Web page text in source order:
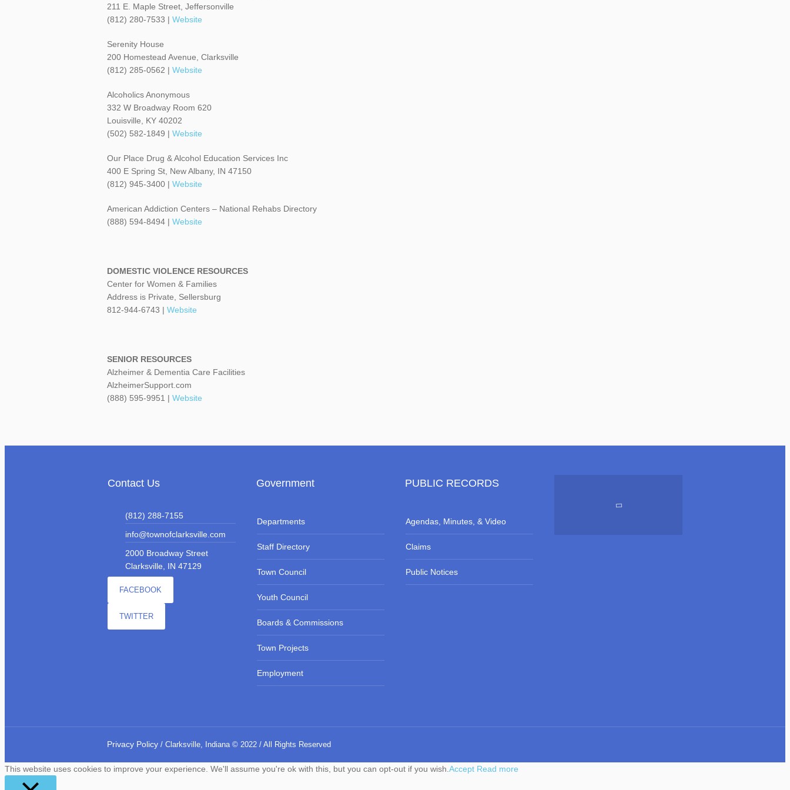
211 E. Maple Street, Jeffersonville
(812) 280-7533 | Website
Serenity House
200 Homestead Avenue, Clarksville
(812) 285-0562 | Website
Alcoholics Anonymous
332 W Broadway Room 620
Louisville, KY 40202
(502) 582-1849 | Website
Our Place Drug & Alcohol Education Services Inc
400 E Spring St, New Albany, IN 47150
(812) 945-3400 | Website
American Addiction Centers – National Rehabs Directory
(888) 594-8494 | Website
DOMESTIC VIOLENCE RESOURCES
Center for Women & Families
Address is Private, Sellersburg
812-944-6743 | Website
SENIOR RESOURCES
Alzheimer & Dementia Care Facilities
AlzheimerSupport.com
(888) 595-9951 | Website
Contact Us
(812) 288-7155
info@townofclarksville.com
2000 Broadway Street
Clarksville, IN 47129
FACEBOOK
TWITTER
Government
Departments
Staff Directory
Town Council
Youth Council
Boards & Commissions
Town Projects
Employment
PUBLIC RECORDS
Agendas, Minutes, & Video
Claims
Public Notices
Privacy Policy / Clarksville, Indiana © 2022 / All Rights Reserved
This website uses cookies to improve your experience. We'll assume you're ok with this, but you can opt-out if you wish. Accept Read more